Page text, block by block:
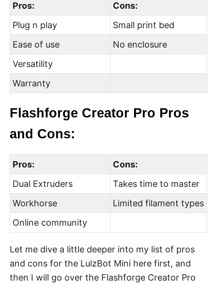
Pros:
Cons:
Plug n play
Small print bed
Ease of use
No enclosure
Versatility
Warranty
Flashforge Creator Pro Pros
and Cons:
Pros:
Cons:
Dual Extruders
Takes time to master
Workhorse
Limited filament types
Online community
Let me dive a little deeper into my list of pros
and cons for the LulzBot Mini here first, and
then I will go over the Flashforge Creator Pro